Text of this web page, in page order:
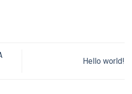
Hello world!